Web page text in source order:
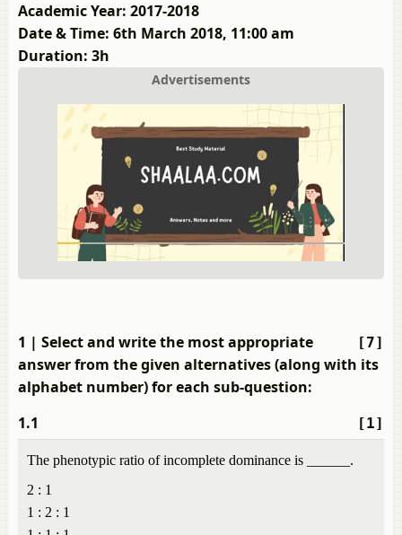
Academic Year: 2017-2018
Date & Time: 6th March 2018, 11:00 am
Duration: 3h
Advertisements
[7]
1 | Select and write the most appropriate
answer from the given alternatives (along with its
alphabet number) for each sub-question:
[1]
1.1
The phenotypic ratio of incomplete dominance is ______.
2 : 1
1 : 2 : 1